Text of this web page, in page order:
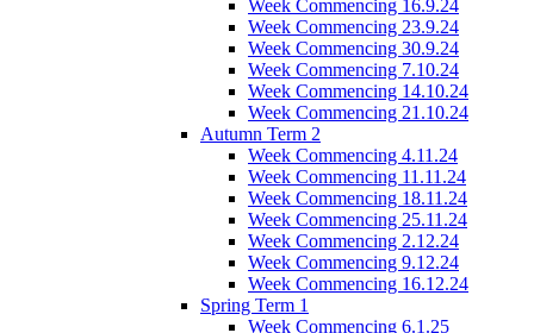
Week Commencing 16.9.24
Week Commencing 23.9.24
Week Commencing 30.9.24
Week Commencing 7.10.24
Week Commencing 14.10.24
Week Commencing 21.10.24
Autumn Term 2
Week Commencing 4.11.24
Week Commencing 11.11.24
Week Commencing 18.11.24
Week Commencing 25.11.24
Week Commencing 2.12.24
Week Commencing 9.12.24
Week Commencing 16.12.24
Spring Term 1
Week Commencing 6.1.25